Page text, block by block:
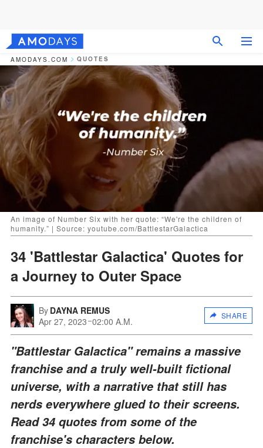
AMODAYS.COM QUOTES
An image of Number Six with her quote: “We're the children of
humanity.” | Source: youtube.com/BattlestarGalactica
34 'Battlestar Galactica' Quotes for
a Journey to Outer Space
By DAYNA REMUS
Apr 27, 2023 02:00 A.M.
SHARE
"Battlestar Galactica" remains a massive
franchise and a truly well-built fictional
universe, with a narrative that still has
nerds everywhere glued to their screens.
Read 34 quotes from some of the
franchise's characters below.